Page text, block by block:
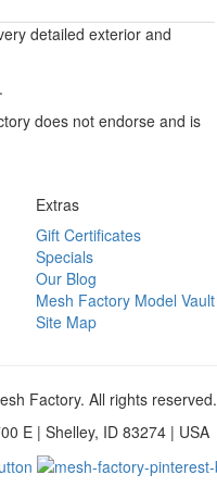
detailed exterior and
does not endorse and is
Extras
Gift Certificates
Specials
Our Blog
Mesh Factory Model Vault
Site Map
Factory. All rights reserved.
E | Shelley, ID 83274 | USA